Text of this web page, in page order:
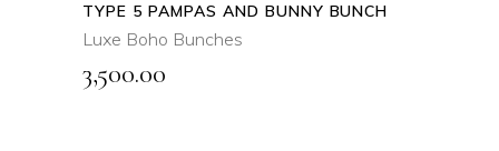
TYPE 5 PAMPAS AND BUNNY BUNCH
Luxe Boho Bunches
3,500.00